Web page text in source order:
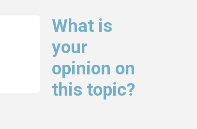
What is
your
opinion on
this topic?